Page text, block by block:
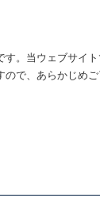
。当ウェブサイ
で、あらかじめご